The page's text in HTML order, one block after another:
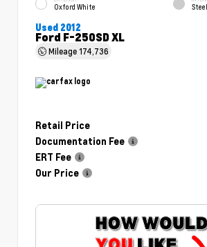
Oxford White Steel
Used 2012
Ford F-250SD XL
Mileage174,736
Retail Price
Documentation Fee
ERT Fee
Our Price